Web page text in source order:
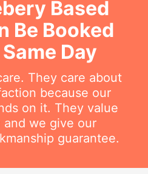
Based
Be Booked
Day
They care about
because our
on it. They value
and we give our
guarantee.